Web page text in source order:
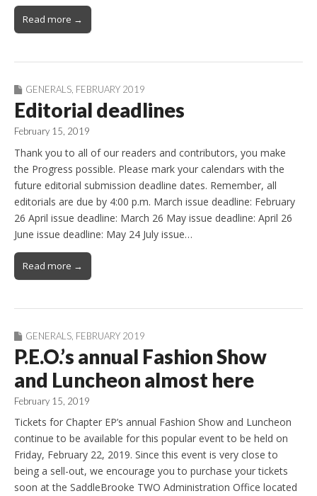
Read more →
GENERALS FEBRUARY 2019
Editorial deadlines
February 15, 2019
Thank you to all of our readers and contributors, you make
the Progress possible. Please mark your calendars with the
future editorial submission deadline dates. Remember, all
editorials are due by 4:00 p.m. March issue deadline: February
26 April issue deadline: March 26 May issue deadline: April 26
June issue deadline: May 24 July issue…
Read more →
GENERALS FEBRUARY 2019
P.E.O.’s annual Fashion Show
and Luncheon almost here
February 15, 2019
Tickets for Chapter EP’s annual Fashion Show and Luncheon
continue to be available for this popular event to be held on
Friday, February 22, 2019. Since this event is very close to
being a sell-out, we encourage you to purchase your tickets
soon at the SaddleBrooke TWO Administration Office located